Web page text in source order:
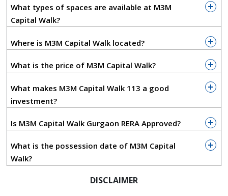
residential clusters. Its accessibility from both Delhi
and Gurugram creates a powerful dual-city
and long-term demand.
Designed with modern architectural sensibilities,
appeal. Wide boulevards, open layouts, and premium
façades create a vibrant environment that
encourages visitors to shop, dine, and socialize.
Dedicated food courts, rooftop cafés, and leisure
zones further elevate the overall experience.
For investors, M3M Capital Walk price appreciation
potential is backed by its strategic location, scale,
What types of spaces are available at M3M
Capital Walk?
Where is M3M Capital Walk located?
What is the price of M3M Capital Walk?
What makes M3M Capital Walk 113 a good
investment?
Is M3M Capital Walk Gurgaon RERA Approved?
What is the possession date of M3M Capital
Walk?
DISCLAIMER